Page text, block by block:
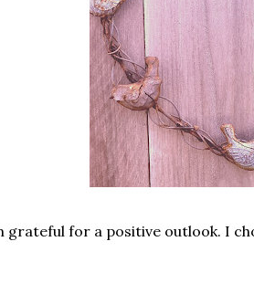
grateful for a positive outlook. I